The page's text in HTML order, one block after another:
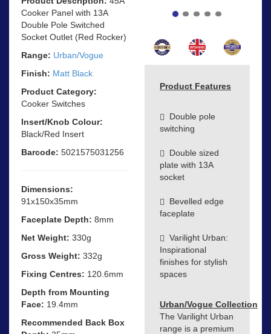
Cooker Panel with 13A
Double Pole Switched
Socket Outlet (Red Rocker)
Range: Urban/Vogue
Finish: Matt Black
Product Category:
Cooker Switches
Insert/Knob Colour:
Black/Red Insert
Barcode: 5021575031256
Dimensions:
91x150x35mm
Faceplate Depth: 8mm
Net Weight: 330g
Gross Weight: 332g
Fixing Centres: 120.6mm
Depth from Mounting
Face: 19.4mm
Recommended Back Box
Product Features
Double pole
switching
Double sized
plate with 13A
socket
Bevelled edge
faceplate
Varilight Urban:
Inspirational
finishes for stylish
spaces
Urban/Vogue Collection
The Varilight Urban
range is a premium